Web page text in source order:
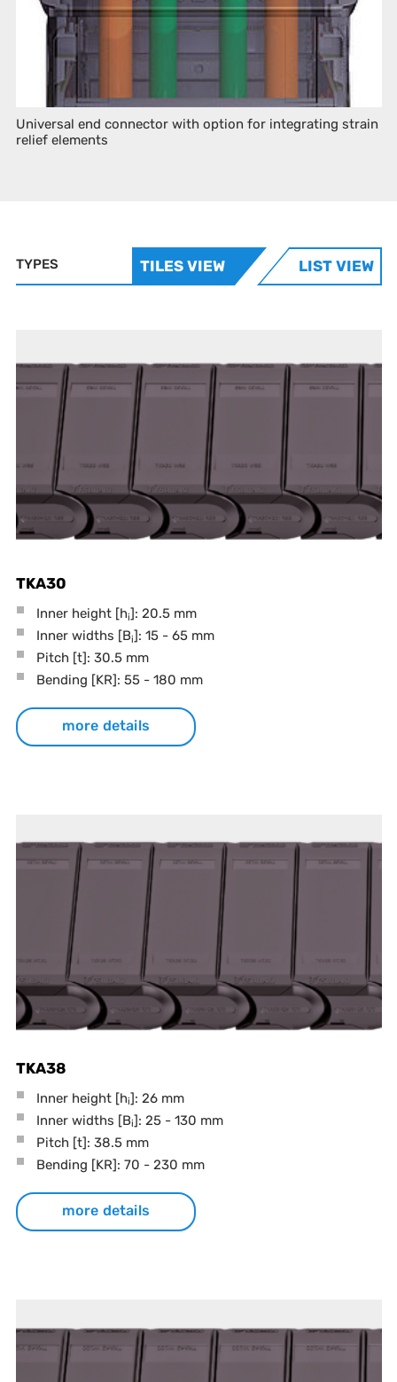
Universal end connector with option for integrating strain
relief elements
TYPES TILES VIEW LIST VIEW
TKA30
Inner height [hi]: 20.5 mm
Inner widths [Bi]: 15 - 65 mm
Pitch [t]: 30.5 mm
Bending [KR]: 55 - 180 mm
more details
TKA38
Inner height [hi]: 26 mm
Inner widths [Bi]: 25 - 130 mm
Pitch [t]: 38.5 mm
Bending [KR]: 70 - 230 mm
more details